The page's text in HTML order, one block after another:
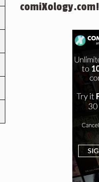
comiXology.com!